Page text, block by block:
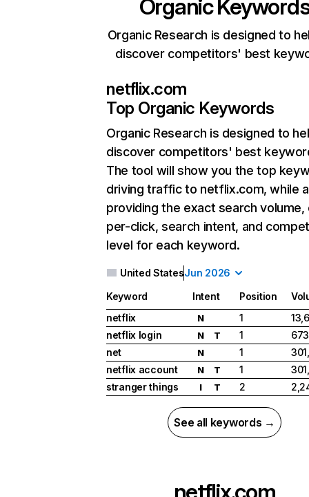
Organic
Organic Research is designed to
discover competitors' best
netflix.com
Top Organic Keywords
Organic Research is designed to
discover competitors' best
The tool will show you the top
driving traffic to netflix.com, while
providing the exact search
per-click, search intent, and
level for each keyword.
United StatesJun 2026
Keyword Intent Position
netflix
N 1
netflix login
N T 1
net
N 1
netflix account
N T 1
stranger things
I T 2
See all keywords →